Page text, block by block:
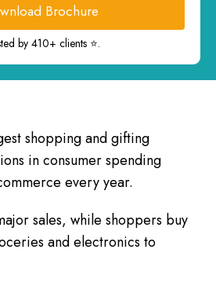
Brochure
by 410+ clients ⭐.
shopping and gifting
in consumer spending
every year.
sales, while shoppers buy
and electronics to